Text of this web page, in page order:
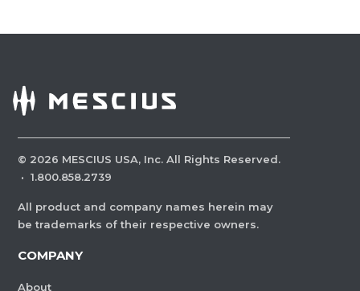
© 2026 MESCIUS USA, Inc. All Rights Reserved.
· 1.800.858.2739
All product and company names herein may
be trademarks of their respective owners.
COMPANY
About